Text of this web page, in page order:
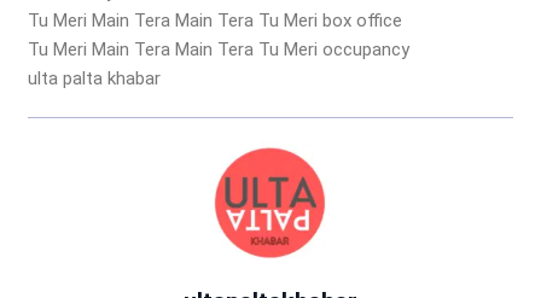
Tu Meri Main Tera Main Tera Tu Meri box office
Tu Meri Main Tera Main Tera Tu Meri occupancy
ulta palta khabar